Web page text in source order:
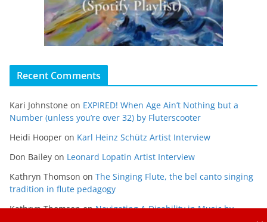
Recent Comments
Kari Johnstone on EXPIRED! When Age Ain’t Nothing but a
Number (unless you’re over 32) by Fluterscooter
Heidi Hooper on Karl Heinz Schütz Artist Interview
Don Bailey on Leonard Lopatin Artist Interview
Kathryn Thomson on The Singing Flute, the bel canto singing
tradition in flute pedagogy
Kathryn ThomsononNavigating A Disability in Music by